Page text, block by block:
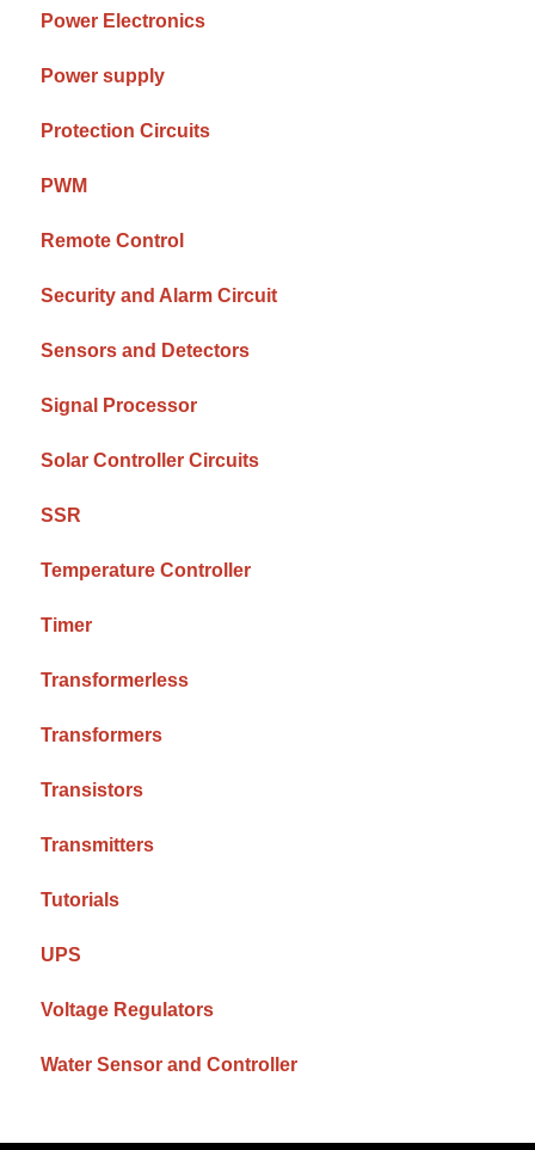
Power Electronics
Power supply
Protection Circuits
PWM
Remote Control
Security and Alarm Circuit
Sensors and Detectors
Signal Processor
Solar Controller Circuits
SSR
Temperature Controller
Timer
Transformerless
Transformers
Transistors
Transmitters
Tutorials
UPS
Voltage Regulators
Water Sensor and Controller